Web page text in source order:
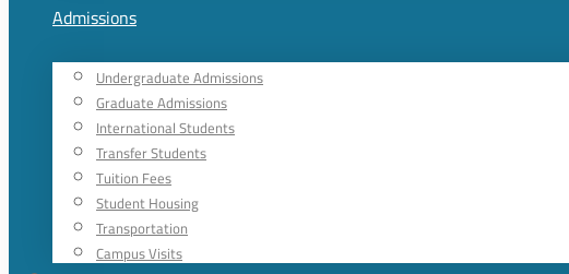
Admissions
Undergraduate Admissions
Graduate Admissions
International Students
Transfer Students
Tuition Fees
Student Housing
Transportation
Campus Visits